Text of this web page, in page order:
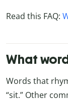
Read this FAQ:
What
Words that
“sit.” Other